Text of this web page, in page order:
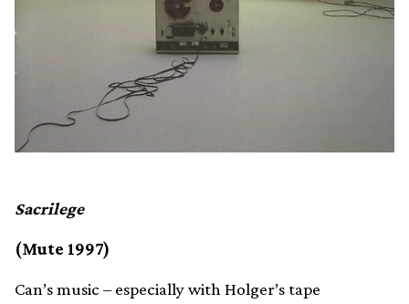
Sacrilege
(Mute 1997)
Can’s music – especially with Holger’s tape